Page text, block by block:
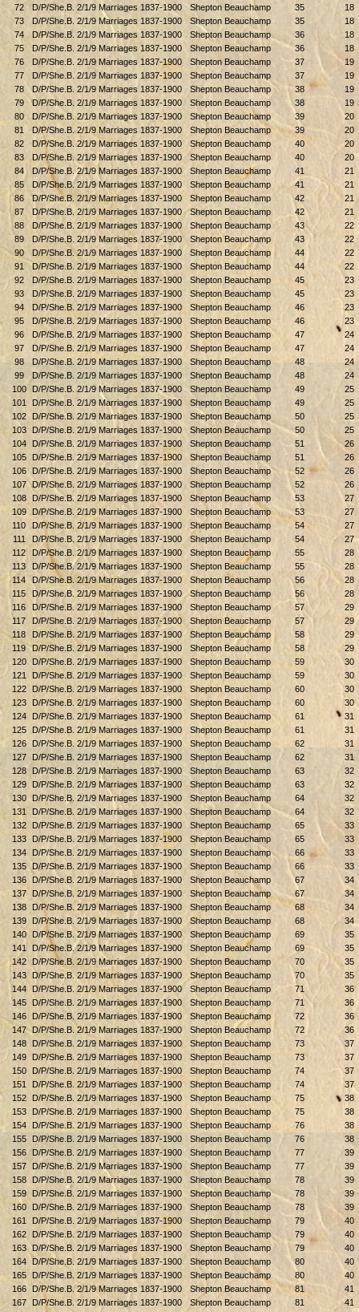
72
D/P/She.B. 2/1/9 Marriages 1837-1900 Shepton Beauchamp 35
18
73
D/P/She.B. 2/1/9 Marriages 1837-1900 Shepton Beauchamp 35
18
74
D/P/She.B. 2/1/9 Marriages 1837-1900 Shepton Beauchamp 36
18
75
D/P/She.B. 2/1/9 Marriages 1837-1900 Shepton Beauchamp 36
18
76
D/P/She.B. 2/1/9 Marriages 1837-1900 Shepton Beauchamp 37
19
77
D/P/She.B. 2/1/9 Marriages 1837-1900 Shepton Beauchamp 37
19
78
D/P/She.B. 2/1/9 Marriages 1837-1900 Shepton Beauchamp 38
19
79
D/P/She.B. 2/1/9 Marriages 1837-1900 Shepton Beauchamp 38
19
80
D/P/She.B. 2/1/9 Marriages 1837-1900 Shepton Beauchamp 39
20
81
D/P/She.B. 2/1/9 Marriages 1837-1900 Shepton Beauchamp 39
20
82
D/P/She.B. 2/1/9 Marriages 1837-1900 Shepton Beauchamp 40
20
83
D/P/She.B. 2/1/9 Marriages 1837-1900 Shepton Beauchamp 40
20
84
D/P/She.B. 2/1/9 Marriages 1837-1900 Shepton Beauchamp 41
21
85
D/P/She.B. 2/1/9 Marriages 1837-1900 Shepton Beauchamp 41
21
86
D/P/She.B. 2/1/9 Marriages 1837-1900 Shepton Beauchamp 42
21
87
D/P/She.B. 2/1/9 Marriages 1837-1900 Shepton Beauchamp 42
21
88
D/P/She.B. 2/1/9 Marriages 1837-1900 Shepton Beauchamp 43
22
89
D/P/She.B. 2/1/9 Marriages 1837-1900 Shepton Beauchamp 43
22
90
D/P/She.B. 2/1/9 Marriages 1837-1900 Shepton Beauchamp 44
22
91
D/P/She.B. 2/1/9 Marriages 1837-1900 Shepton Beauchamp 44
22
92
D/P/She.B. 2/1/9 Marriages 1837-1900 Shepton Beauchamp 45
23
93
D/P/She.B. 2/1/9 Marriages 1837-1900 Shepton Beauchamp 45
23
94
D/P/She.B. 2/1/9 Marriages 1837-1900 Shepton Beauchamp 46
23
95
D/P/She.B. 2/1/9 Marriages 1837-1900 Shepton Beauchamp 46
23
96
D/P/She.B. 2/1/9 Marriages 1837-1900 Shepton Beauchamp 47
24
97
D/P/She.B. 2/1/9 Marriages 1837-1900 Shepton Beauchamp 47
24
98
D/P/She.B. 2/1/9 Marriages 1837-1900 Shepton Beauchamp 48
24
99
D/P/She.B. 2/1/9 Marriages 1837-1900 Shepton Beauchamp 48
24
100
D/P/She.B. 2/1/9 Marriages 1837-1900 Shepton Beauchamp 49
25
101
D/P/She.B. 2/1/9 Marriages 1837-1900 Shepton Beauchamp 49
25
102
D/P/She.B. 2/1/9 Marriages 1837-1900 Shepton Beauchamp 50
25
103
D/P/She.B. 2/1/9 Marriages 1837-1900 Shepton Beauchamp 50
25
104
D/P/She.B. 2/1/9 Marriages 1837-1900 Shepton Beauchamp 51
26
105
D/P/She.B. 2/1/9 Marriages 1837-1900 Shepton Beauchamp 51
26
106
D/P/She.B. 2/1/9 Marriages 1837-1900 Shepton Beauchamp 52
26
107
D/P/She.B. 2/1/9 Marriages 1837-1900 Shepton Beauchamp 52
26
108
D/P/She.B. 2/1/9 Marriages 1837-1900 Shepton Beauchamp 53
27
109
D/P/She.B. 2/1/9 Marriages 1837-1900 Shepton Beauchamp 53
27
110
D/P/She.B. 2/1/9 Marriages 1837-1900 Shepton Beauchamp 54
27
111
D/P/She.B. 2/1/9 Marriages 1837-1900 Shepton Beauchamp 54
27
112
D/P/She.B. 2/1/9 Marriages 1837-1900 Shepton Beauchamp 55
28
113
D/P/She.B. 2/1/9 Marriages 1837-1900 Shepton Beauchamp 55
28
114
D/P/She.B. 2/1/9 Marriages 1837-1900 Shepton Beauchamp 56
28
115
D/P/She.B. 2/1/9 Marriages 1837-1900 Shepton Beauchamp 56
28
116
D/P/She.B. 2/1/9 Marriages 1837-1900 Shepton Beauchamp 57
29
117
D/P/She.B. 2/1/9 Marriages 1837-1900 Shepton Beauchamp 57
29
118
D/P/She.B. 2/1/9 Marriages 1837-1900 Shepton Beauchamp 58
29
119
D/P/She.B. 2/1/9 Marriages 1837-1900 Shepton Beauchamp 58
29
120
D/P/She.B. 2/1/9 Marriages 1837-1900 Shepton Beauchamp 59
30
121
D/P/She.B. 2/1/9 Marriages 1837-1900 Shepton Beauchamp 59
30
122
D/P/She.B. 2/1/9 Marriages 1837-1900 Shepton Beauchamp 60
30
123
D/P/She.B. 2/1/9 Marriages 1837-1900 Shepton Beauchamp 60
30
124
D/P/She.B. 2/1/9 Marriages 1837-1900 Shepton Beauchamp 61
31
125
D/P/She.B. 2/1/9 Marriages 1837-1900 Shepton Beauchamp 61
31
126
D/P/She.B. 2/1/9 Marriages 1837-1900 Shepton Beauchamp 62
31
127
D/P/She.B. 2/1/9 Marriages 1837-1900 Shepton Beauchamp 62
31
128
D/P/She.B. 2/1/9 Marriages 1837-1900 Shepton Beauchamp 63
32
129
D/P/She.B. 2/1/9 Marriages 1837-1900 Shepton Beauchamp 63
32
130
D/P/She.B. 2/1/9 Marriages 1837-1900 Shepton Beauchamp 64
32
131
D/P/She.B. 2/1/9 Marriages 1837-1900 Shepton Beauchamp 64
32
132
D/P/She.B. 2/1/9 Marriages 1837-1900 Shepton Beauchamp 65
33
133
D/P/She.B. 2/1/9 Marriages 1837-1900 Shepton Beauchamp 65
33
134
D/P/She.B. 2/1/9 Marriages 1837-1900 Shepton Beauchamp 66
33
135
D/P/She.B. 2/1/9 Marriages 1837-1900 Shepton Beauchamp 66
33
136
D/P/She.B. 2/1/9 Marriages 1837-1900 Shepton Beauchamp 67
34
137
D/P/She.B. 2/1/9 Marriages 1837-1900 Shepton Beauchamp 67
34
138
D/P/She.B. 2/1/9 Marriages 1837-1900 Shepton Beauchamp 68
34
139
D/P/She.B. 2/1/9 Marriages 1837-1900 Shepton Beauchamp 68
34
140
D/P/She.B. 2/1/9 Marriages 1837-1900 Shepton Beauchamp 69
35
141
D/P/She.B. 2/1/9 Marriages 1837-1900 Shepton Beauchamp 69
35
142
D/P/She.B. 2/1/9 Marriages 1837-1900 Shepton Beauchamp 70
35
143
D/P/She.B. 2/1/9 Marriages 1837-1900 Shepton Beauchamp 70
35
144
D/P/She.B. 2/1/9 Marriages 1837-1900 Shepton Beauchamp 71
36
145
D/P/She.B. 2/1/9 Marriages 1837-1900 Shepton Beauchamp 71
36
146
D/P/She.B. 2/1/9 Marriages 1837-1900 Shepton Beauchamp 72
36
147
D/P/She.B. 2/1/9 Marriages 1837-1900 Shepton Beauchamp 72
36
148
D/P/She.B. 2/1/9 Marriages 1837-1900 Shepton Beauchamp 73
37
149
D/P/She.B. 2/1/9 Marriages 1837-1900 Shepton Beauchamp 73
37
150
D/P/She.B. 2/1/9 Marriages 1837-1900 Shepton Beauchamp 74
37
151
D/P/She.B. 2/1/9 Marriages 1837-1900 Shepton Beauchamp 74
37
152
D/P/She.B. 2/1/9 Marriages 1837-1900 Shepton Beauchamp 75
38
153
D/P/She.B. 2/1/9 Marriages 1837-1900 Shepton Beauchamp 75
38
154
D/P/She.B. 2/1/9 Marriages 1837-1900 Shepton Beauchamp 76
38
155
D/P/She.B. 2/1/9 Marriages 1837-1900 Shepton Beauchamp 76
38
156
D/P/She.B. 2/1/9 Marriages 1837-1900 Shepton Beauchamp 77
39
157
D/P/She.B. 2/1/9 Marriages 1837-1900 Shepton Beauchamp 77
39
158
D/P/She.B. 2/1/9 Marriages 1837-1900 Shepton Beauchamp 78
39
159
D/P/She.B. 2/1/9 Marriages 1837-1900 Shepton Beauchamp 78
39
160
D/P/She.B. 2/1/9 Marriages 1837-1900 Shepton Beauchamp 78
39
161
D/P/She.B. 2/1/9 Marriages 1837-1900 Shepton Beauchamp 79
40
162
D/P/She.B. 2/1/9 Marriages 1837-1900 Shepton Beauchamp 79
40
163
D/P/She.B. 2/1/9 Marriages 1837-1900 Shepton Beauchamp 79
40
164
D/P/She.B. 2/1/9 Marriages 1837-1900 Shepton Beauchamp 80
40
165
D/P/She.B. 2/1/9 Marriages 1837-1900 Shepton Beauchamp 80
40
166
D/P/She.B. 2/1/9 Marriages 1837-1900 Shepton Beauchamp 81
41
167
D/P/She.B. 2/1/9 Marriages 1837-1900 Shepton Beauchamp 81
41